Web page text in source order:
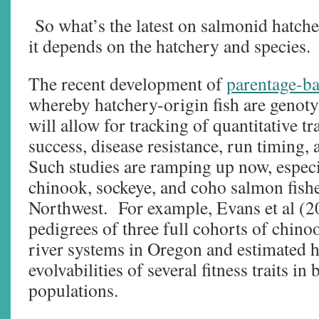
So what’s the latest on salmonid
it depends on the hatchery and species.
The recent development ofparentage-
whereby hatchery-origin fish are
will allow for tracking of quantitative
success, disease resistance, run timing,
Such studies are ramping up now,
chinook, sockeye, and coho salmon
Northwest. For example, Evans et al
pedigrees of three full cohorts of
river systems in Oregon and estimated
evolvabilities of several fitness traits in
populations.